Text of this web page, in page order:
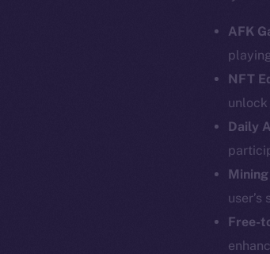
AFK
NFT
Daily
Free-
The
on-